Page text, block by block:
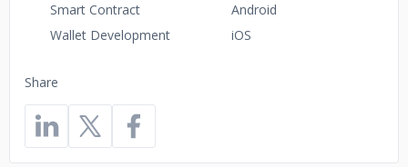
Share
Smart Contract
Wallet Development
Android
iOS